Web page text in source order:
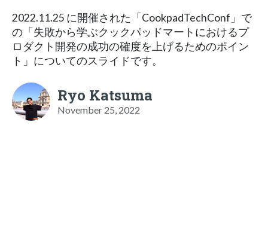
2022.11.25 に開催された「CookpadTechConf」で
の「失敗から学ぶクックパッドマートにおけるプ
ロダクト開発の成功の確度を上げるためのポイン
ト」についてのスライドです。
Ryo Katsuma
November 25, 2022